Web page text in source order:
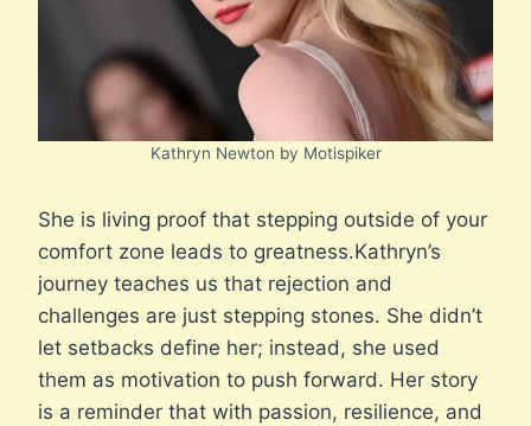
Kathryn Newton by Motispiker
She is living proof that stepping outside of your
comfort zone leads to greatness.Kathryn’s
journey teaches us that rejection and
challenges are just stepping stones. She didn’t
let setbacks define her; instead, she used
them as motivation to push forward. Her story
is a reminder that with passion, resilience, and